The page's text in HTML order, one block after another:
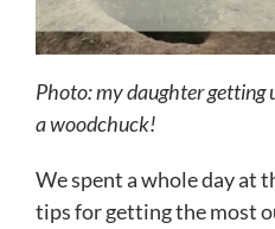
Photo: my daughter getting
a woodchuck!
We spent a whole day at
tips for getting the most